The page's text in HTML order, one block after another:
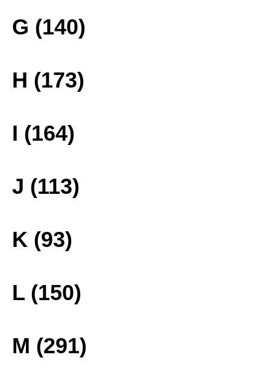
G (140)
H (173)
I (164)
J (113)
K (93)
L (150)
M (291)